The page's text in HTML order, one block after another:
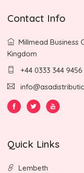
Contact Info
Millmead Business
Kingdom
+44 0333 344
Quick Links
Lembeth